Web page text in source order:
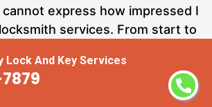
Lock And Key Services
cannot express how impressed I
services. From start to
outstanding customer service.”